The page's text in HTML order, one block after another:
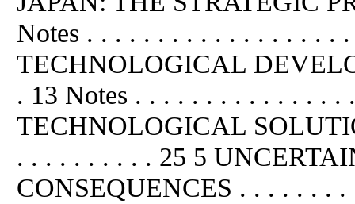
Notes . . . . . . . . . . . . . . . . .
TECHNOLOGICAL
. 13 Notes . . . . . . . . . . . . . .
TECHNOLOGICAL
. . . . . . . . . . 25 5
CONSEQUENCES . . . . . . .